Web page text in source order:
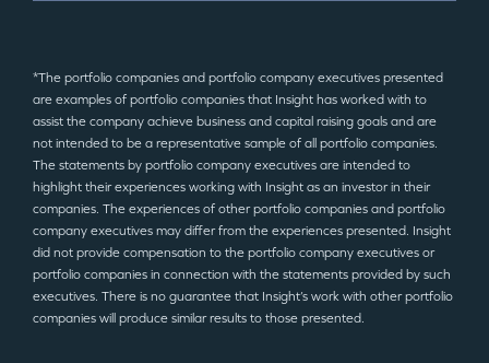
*The portfolio companies and portfolio company executives presented
are examples of portfolio companies that Insight has worked with to
assist the company achieve business and capital raising goals and are
not intended to be a representative sample of all portfolio companies.
The statements by portfolio company executives are intended to
highlight their experiences working with Insight as an investor in their
companies. The experiences of other portfolio companies and portfolio
company executives may differ from the experiences presented. Insight
did not provide compensation to the portfolio company executives or
portfolio companies in connection with the statements provided by such
executives. There is no guarantee that Insight’s work with other portfolio
companies will produce similar results to those presented.